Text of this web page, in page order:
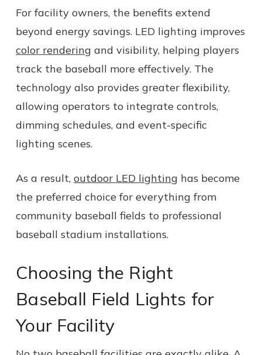
For facility owners, the benefits extend
beyond energy savings. LED lighting improves
color rendering and visibility, helping players
track the baseball more effectively. The
technology also provides greater flexibility,
allowing operators to integrate controls,
dimming schedules, and event-specific
lighting scenes.
As a result, outdoor LED lighting has become
the preferred choice for everything from
community baseball fields to professional
baseball stadium installations.
Choosing the Right
Baseball Field Lights for
Your Facility